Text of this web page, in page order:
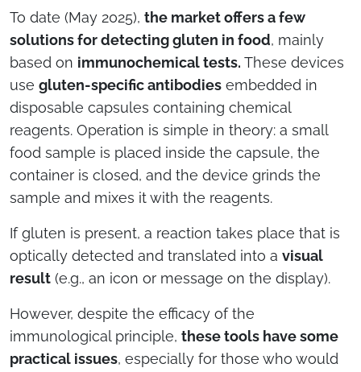
To date (May 2025), the market offers a few
solutions for detecting gluten in food, mainly
based on immunochemical tests. These devices
use gluten-specific antibodies embedded in
disposable capsules containing chemical
reagents. Operation is simple in theory: a small
food sample is placed inside the capsule, the
container is closed, and the device grinds the
sample and mixes it with the reagents.
If gluten is present, a reaction takes place that is
optically detected and translated into a visual
result (e.g., an icon or message on the display).
However, despite the efficacy of the
immunological principle, these tools have some
practical issues, especially for those who would